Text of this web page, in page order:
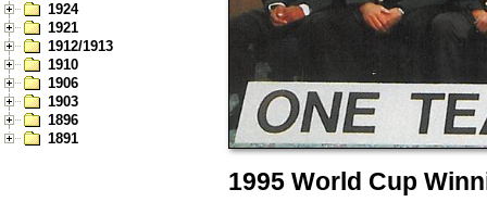
1924
1921
1912/1913
1910
1906
1903
1896
1891
1995 World Cup